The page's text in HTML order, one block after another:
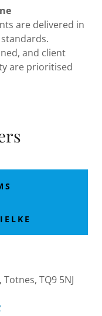
are delivered in
and client
are prioritised
TQ9 5NJ